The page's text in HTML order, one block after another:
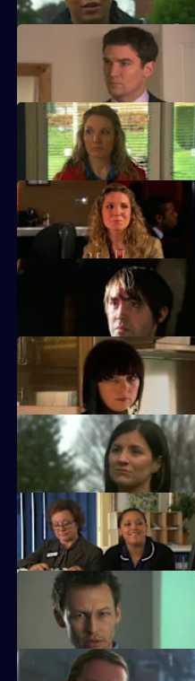
Joe bids farewell to the Mill and
Archie is enlisted to intervene in a
An angry patient threatens the
Michelle reveals a reclusive
Julia secretly enters Vivien into a
Eva tells Jimmi she has asked for a
Julia receives an enticing business
Jimmi learns he is not cut out for